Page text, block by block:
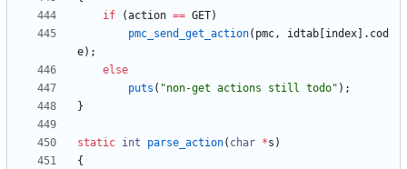
if
(action == GET)
pmc_send_get_action( pmc, idtab index . cod
e) ;
else
puts ( "non-get actions still todo" ) ;
}
static int parse_action( char *s )
{